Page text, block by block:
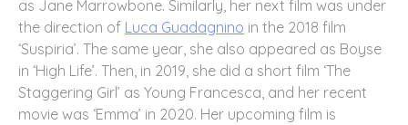
as Jane Marrowbone. Similarly, her next film was under
the direction of Luca Guadagnino in the 2018 film
‘Suspiria’. The same year, she also appeared as Boyse
in ‘High Life’. Then, in 2019, she did a short film ‘The
Staggering Girl’ as Young Francesca, and her recent
movie was ‘Emma’ in 2020. Her upcoming film is